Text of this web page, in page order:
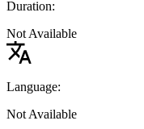
Duration:
Not Available
Language:
Not Available